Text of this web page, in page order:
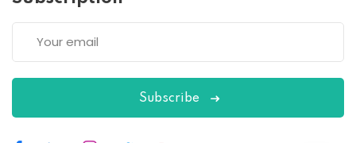
Subscribe